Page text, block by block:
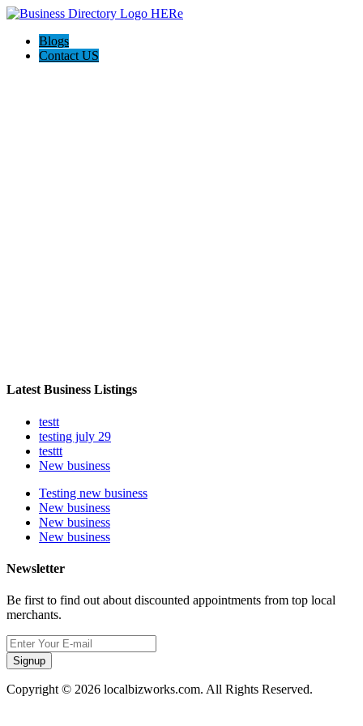
Blogs
Contact US
Latest Business Listings
testt
testing july 29
testtt
New business
Testing new business
New business
New business
New business
Newsletter
Be first to find out about discounted appointments from top local
merchants.
Signup
Copyright © 2026 localbizworks.com. All Rights Reserved.